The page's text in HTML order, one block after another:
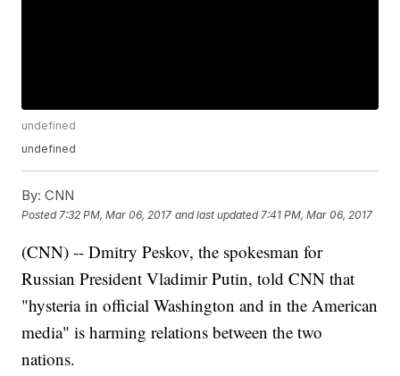
undefined
undefined
By: CNN
Posted 7:32 PM, Mar 06, 2017 and last updated 7:41 PM, Mar 06, 2017
(CNN) -- Dmitry Peskov, the spokesman for
Russian President Vladimir Putin, told CNN that
"hysteria in official Washington and in the American
media" is harming relations between the two
nations.